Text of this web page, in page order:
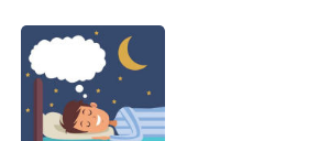
Indonesia
Türkçe